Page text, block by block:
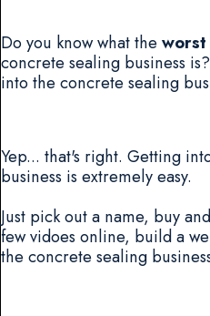
Do you know what theworst
concrete sealing business
into the concrete sealing
Yep... that's right. Getting
business is extremely easy.
Just pick out a name, buy
few vidoes online, build a
the concrete sealing